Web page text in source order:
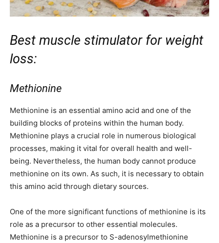
Best muscle stimulator for weight
loss:
Methionine
Methionine is an essential amino acid and one of the
building blocks of proteins within the human body.
Methionine plays a crucial role in numerous biological
processes, making it vital for overall health and well-
being. Nevertheless, the human body cannot produce
methionine on its own. As such, it is necessary to obtain
this amino acid through dietary sources.
One of the more significant functions of methionine is its
role as a precursor to other essential molecules.
Methionine is a precursor to S-adenosylmethionine